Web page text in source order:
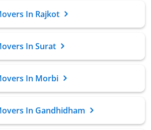
In Rajkot
In Surat
In Morbi
In Gandhidham